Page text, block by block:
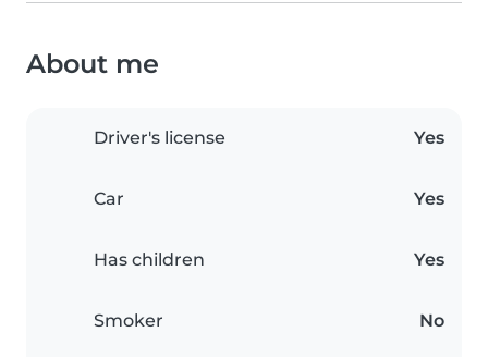
About me
Driver's license Yes
Car Yes
Has children Yes
Smoker No